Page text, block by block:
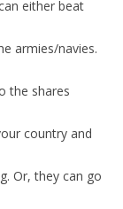
either beat
armies/navies.
the shares
country and
Or, they can go